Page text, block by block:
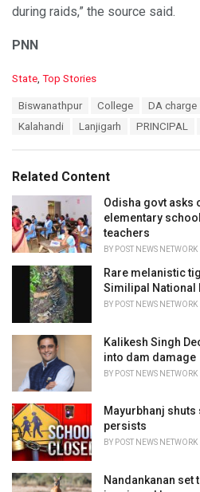
during raids,” the source said.
PNN
C
i
e
s
:
State, Top Stories
Biswanathpur College DA charge
Kalahandi
Lanjigarh PRINCIPAL
Related Content
Odisha govt asks
elementary
teachers
BY POST NEWS NETWORK
Rare melanistic
Similipal National
BY POST NEWS NETWORK
Kalikesh Singh
into dam damage
BY POST NEWS NETWORK
Mayurbhanj
persists
BY POST NEWS NETWORK
Nandankanan set